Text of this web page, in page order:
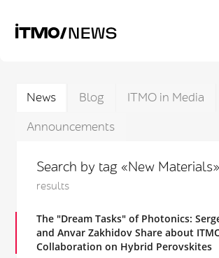
News Blog
ITMO in Media
Announcements
Search by tag «New Materials»
results
The "Dream Tasks" of Photonics:
and Anvar Zakhidov Share about
Collaboration on Hybrid Perovskites